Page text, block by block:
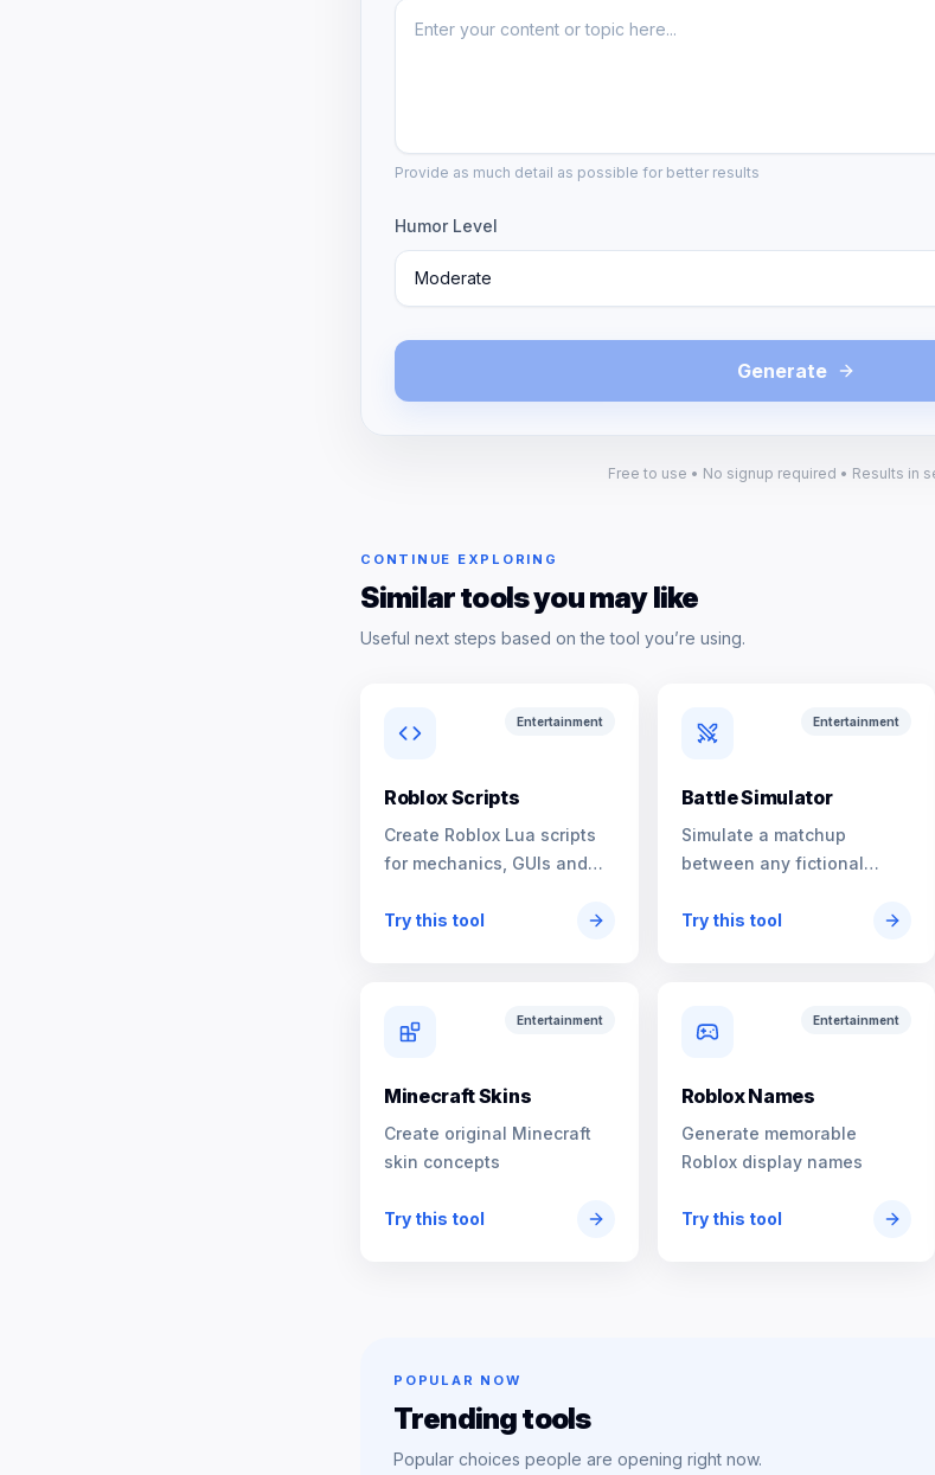
Provide as much detail as possible for better results
Humor Level
Moderate
Generate
Free to use • No signup required • Results in
CONTINUE EXPLORING
Similar tools you may like
Useful next steps based on the tool you’re using.
Entertainment
Roblox Scripts
Create Roblox Lua scripts
for mechanics, GUIs and
Try this tool
Entertainment
Battle Simulator
Simulate a matchup
between any fictional
Try this tool
Entertainment
Minecraft Skins
Create original Minecraft
skin concepts
Try this tool
Entertainment
Roblox Names
Generate memorable
Roblox display names
Try this tool
POPULAR NOW
Trending tools
Popular choices people are opening right now.